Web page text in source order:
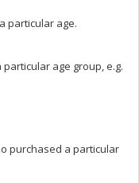
particular age.
age group, e.g.
purchased a particular